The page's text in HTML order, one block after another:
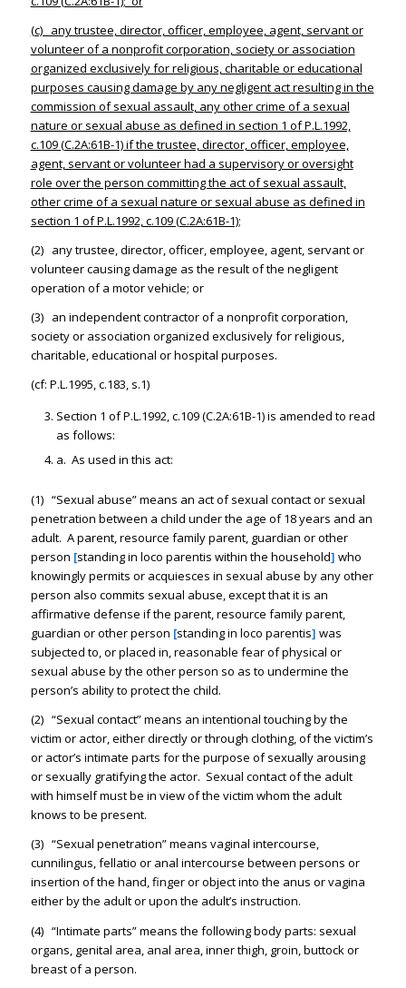
(c) any trustee, director, officer, employee, agent, servant or
volunteer of a nonprofit corporation, society or association
organized exclusively for religious, charitable or educational
purposes causing damage by any negligent act resulting in the
commission of sexual assault, any other crime of a sexual
nature or sexual abuse as defined in section 1 of P.L.1992,
c.109 (C.2A:61B-1) if the trustee, director, officer, employee,
agent, servant or volunteer had a supervisory or oversight
role over the person committing the act of sexual assault,
other crime of a sexual nature or sexual abuse as defined in
section 1 of P.L.1992, c.109 (C.2A:61B-1);
(2) any trustee, director, officer, employee, agent, servant or
volunteer causing damage as the result of the negligent
operation of a motor vehicle; or
(3) an independent contractor of a nonprofit corporation,
society or association organized exclusively for religious,
charitable, educational or hospital purposes.
(cf: P.L.1995, c.183, s.1)
Section 1 of P.L.1992, c.109 (C.2A:61B-1) is amended to read
as follows:
a. As used in this act:
(1) “Sexual abuse” means an act of sexual contact or sexual
penetration between a child under the age of 18 years and an
adult. A parent, resource family parent, guardian or other
person [standing in loco parentis within the household] who
knowingly permits or acquiesces in sexual abuse by any other
person also commits sexual abuse, except that it is an
affirmative defense if the parent, resource family parent,
guardian or other person [standing in loco parentis] was
subjected to, or placed in, reasonable fear of physical or
sexual abuse by the other person so as to undermine the
person’s ability to protect the child.
(2) “Sexual contact” means an intentional touching by the
victim or actor, either directly or through clothing, of the victim’s
or actor’s intimate parts for the purpose of sexually arousing
or sexually gratifying the actor. Sexual contact of the adult
with himself must be in view of the victim whom the adult
knows to be present.
(3) “Sexual penetration” means vaginal intercourse,
cunnilingus, fellatio or anal intercourse between persons or
insertion of the hand, finger or object into the anus or vagina
either by the adult or upon the adult’s instruction.
(4) “Intimate parts” means the following body parts: sexual
organs, genital area, anal area, inner thigh, groin, buttock or
breast of a person.